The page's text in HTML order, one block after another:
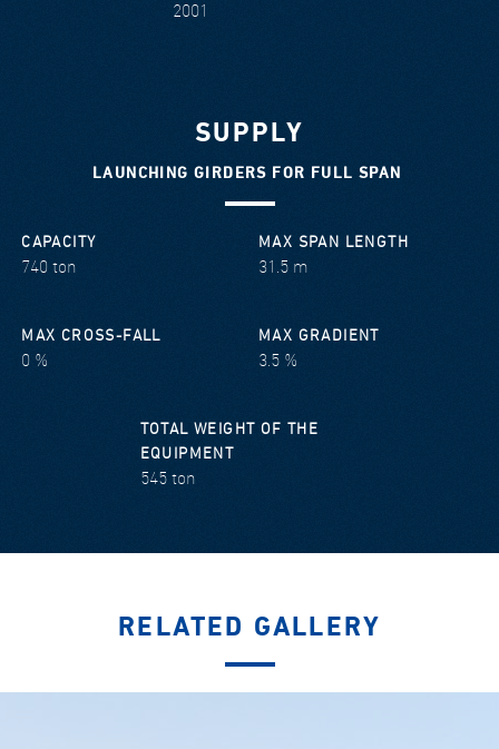
2001
SUPPLY
LAUNCHING GIRDERS FOR FULL SPAN
CAPACITY
740 ton
MAX SPAN LENGTH
31.5 m
MAX CROSS-FALL
0 %
MAX GRADIENT
3.5 %
TOTAL WEIGHT OF THE
EQUIPMENT
545 ton
RELATED GALLERY